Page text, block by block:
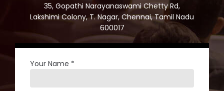
35, Gopathi Narayanaswami Chetty Rd,
Lakshimi Colony, T. Nagar, Chennai, Tamil Nadu
600017
Your Name *